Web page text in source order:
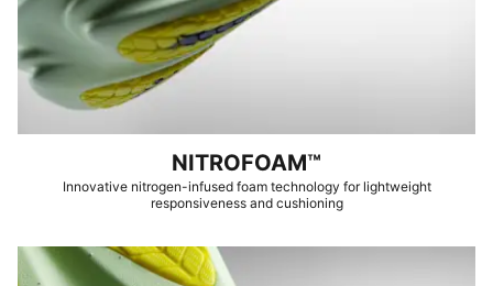
NITROFOAM™
Innovative nitrogen-infused foam technology for lightweight
responsiveness and cushioning